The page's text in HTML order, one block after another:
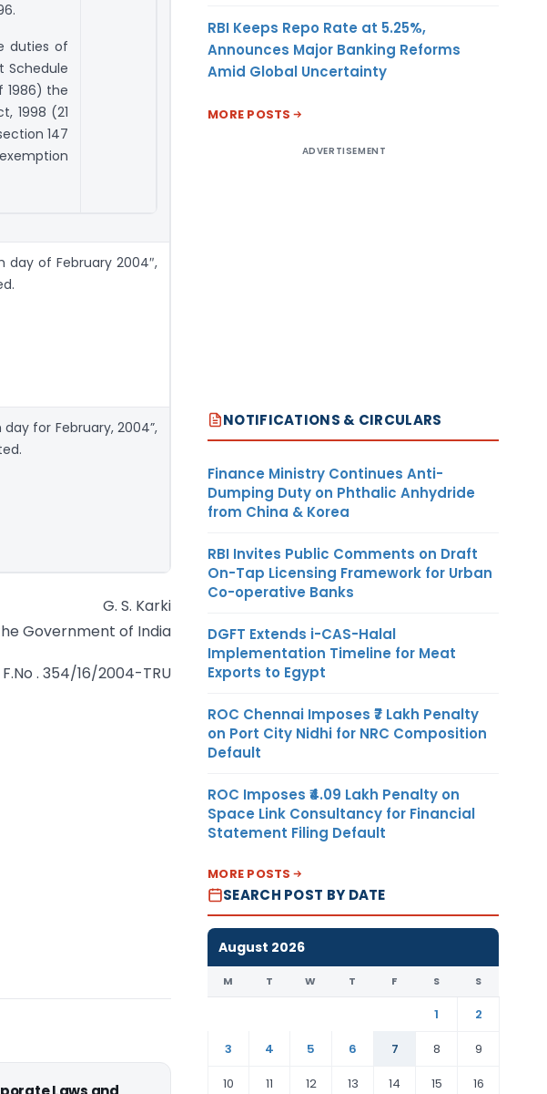
duties of
Schedule
1986) the
1998 (21
147
of February 2004″,
for February, 2004”,
G. S. Karki
Government of India
F.No . 354/16/2004-TRU
RBI Keeps Repo Rate at 5.25%,
Announces Major Banking Reforms
Amid Global Uncertainty
MORE POSTS
ADVERTISEMENT
NOTIFICATIONS & CIRCULARS
Finance Ministry Continues Anti-
Dumping Duty on Phthalic Anhydride
from China & Korea
RBI Invites Public Comments on Draft
On-Tap Licensing Framework for Urban
Co-operative Banks
DGFT Extends i-CAS-Halal
Implementation Timeline for Meat
Exports to Egypt
ROC Chennai Imposes ₹7 Lakh Penalty
on Port City Nidhi for NRC Composition
Default
ROC Imposes ₹4.09 Lakh Penalty on
Space Link Consultancy for Financial
Statement Filing Default
MORE POSTS
SEARCH POST BY DATE
August 2026
M T W T F S S
1
2
3
4 5 6 7 8
9
10
11 12 13 14 15 16